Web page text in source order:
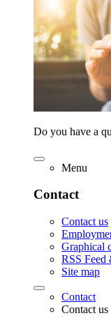
Do you have a
Menu
Contact
Contact us
Graphical
RSS Feed
Site map
Contact
Contact us